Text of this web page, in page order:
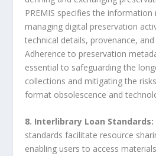
PREMIS specifies the
managing digital preservation
technical details, provenance,
Adherence to preservation
essential to safeguarding the
collections and mitigating the
format obsolescence and
8. Interlibrary Loan Standards:
standards facilitate resource
enabling users to access